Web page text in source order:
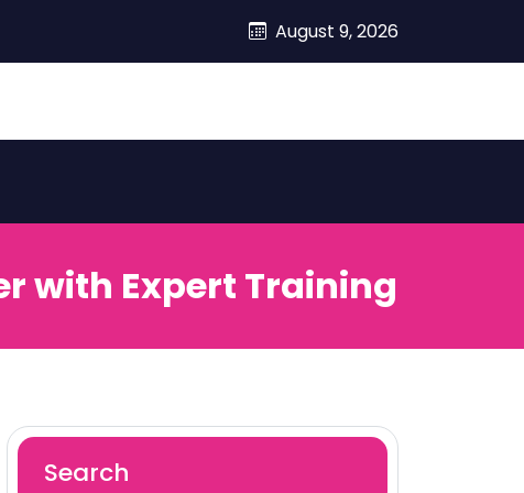
August 9, 2026
with Expert Training
Search